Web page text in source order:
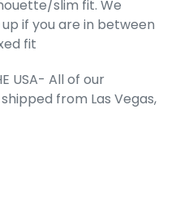
slim fit. We
if you are in between
fit
USA- All of our
from Las Vegas,